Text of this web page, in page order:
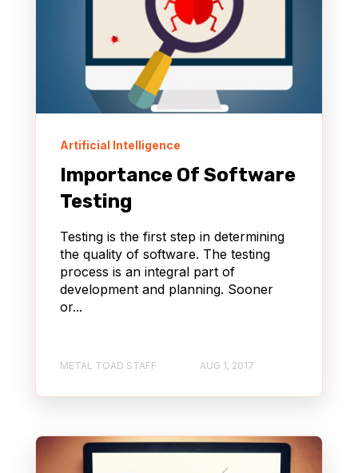
Artificial Intelligence
Importance Of Software
Testing
Testing is the first step in determining
the quality of software. The testing
process is an integral part of
development and planning. Sooner
or...
METAL TOAD STAFF AUG 1, 2017